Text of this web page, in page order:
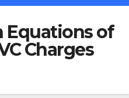
Equations of
Charges